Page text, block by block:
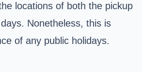
locations of both the pickup
Nonetheless, this is
of any public holidays.